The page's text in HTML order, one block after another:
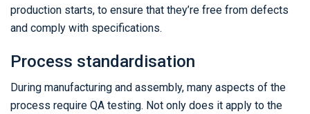
production starts, to ensure that they’re free from defects
and comply with specifications.
Process standardisation
During manufacturing and assembly, many aspects of the
process require QA testing. Not only does it apply to the